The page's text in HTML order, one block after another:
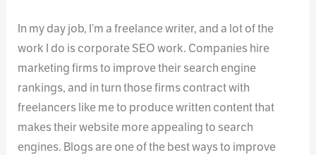
In my day job, I’m a freelance writer, and a lot of the
work I do is corporate SEO work. Companies hire
marketing firms to improve their search engine
rankings, and in turn those firms contract with
freelancers like me to produce written content that
makes their website more appealing to search
engines. Blogs are one of the best ways to improve